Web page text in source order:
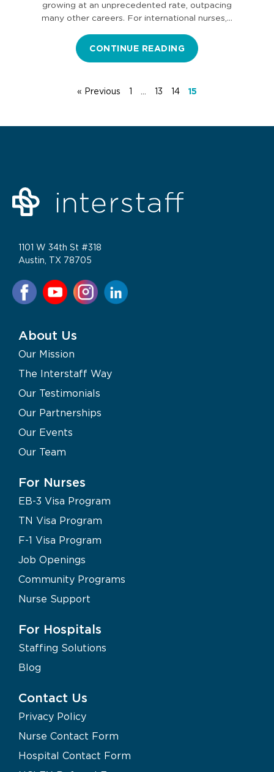
growing at an unprecedented rate, outpacing
many other careers. For international nurses,…
CONTINUE READING
« Previous 1 13 14 15
1101 W 34th St #318
Austin, TX 78705
About Us
Our Mission
The Interstaff Way
Our Testimonials
Our Partnerships
Our Events
Our Team
For Nurses
EB-3 Visa Program
TN Visa Program
F-1 Visa Program
Job Openings
Community Programs
Nurse Support
For Hospitals
Staffing Solutions
Blog
Contact Us
Privacy Policy
Nurse Contact Form
Hospital Contact Form